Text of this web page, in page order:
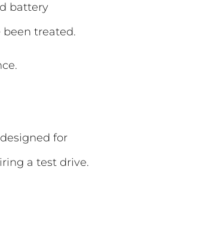
battery
treated.
for
a test drive.